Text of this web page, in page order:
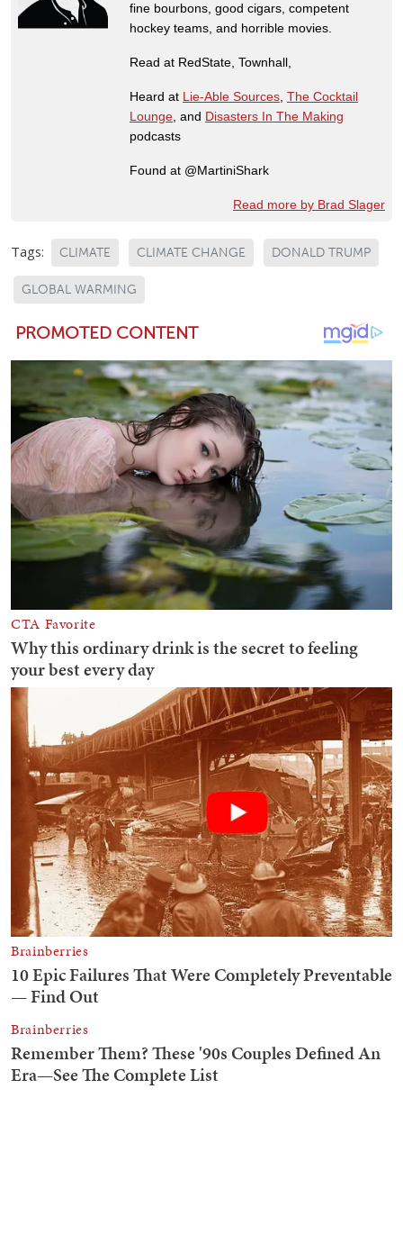
fine bourbons, good cigars, competent
hockey teams, and horrible movies.
Read at RedState, Townhall,
Heard at Lie-Able Sources The Cocktail
Lounge , and Disasters In The Making
podcasts
Found at @MartiniShark
Read more by Brad Slager
Tags: CLIMATE CLIMATE CHANGE DONALD TRUMP
GLOBAL WARMING